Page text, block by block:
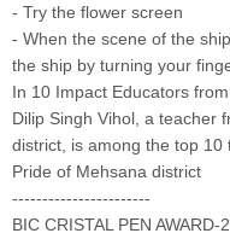
- Try the flower screen
- When the scene of the
the ship by turning your
In 10 Impact Educators
Dilip Singh Vihol, a teacher
district, is among the top 10
Pride of Mehsana district
-----------------------
BIC CRISTAL PEN